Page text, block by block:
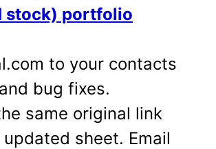
stock) portfolio
to your contacts
bug fixes.
same original link
sheet. Email